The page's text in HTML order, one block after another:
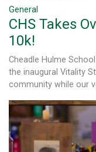
General
CHS Takes
10k!
Cheadle Hulme
the inaugural Vitality
community while our